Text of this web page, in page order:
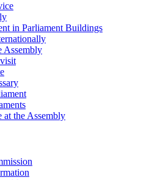
in Parliament Buildings
Assembly
at the Assembly